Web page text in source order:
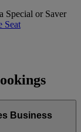
Special or Saver
Seat
Business